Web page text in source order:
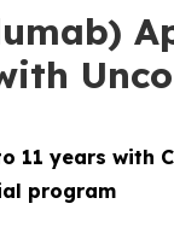
11 years with
program